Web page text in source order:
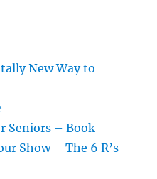
New Way to
Seniors – Book
Show – The 6 R’s